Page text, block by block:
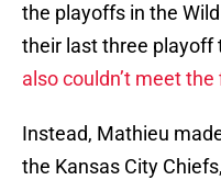
the playoffs in the
their last three playoff
also couldn’t meet
Instead, Mathieu
the Kansas City